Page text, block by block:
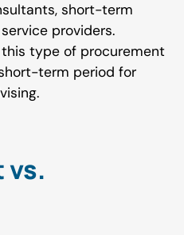
short-term
providers.
this type of procurement
term period for
vs.